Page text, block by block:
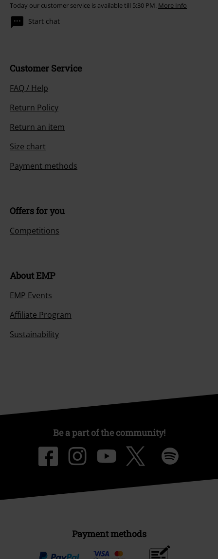
Today our customer service is available till 5:30 PM. More Info
Start chat
Customer Service
FAQ / Help
Return Policy
Return an item
Size chart
Payment methods
Offers for you
Competitions
About EMP
EMP Events
Affiliate Program
Sustainability
Be a part of the community!
Payment methods